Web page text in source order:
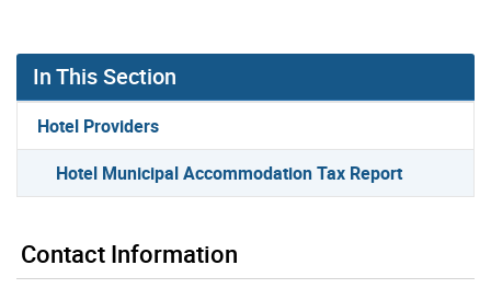
In This Section
Hotel Providers
Hotel Municipal Accommodation Tax Report
Contact Information